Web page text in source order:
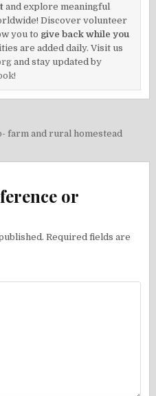
and explore meaningful
Discover volunteer
you to give back while you
are added daily. Visit us
and stay updated by
farm and rural homestead
or
Required fields are